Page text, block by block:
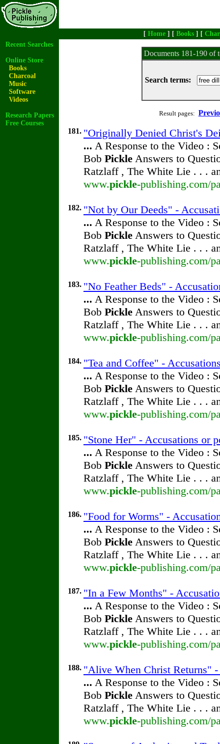
[ Home ] [ Books ] [
Recent Searches
Online Store
Books
Charcoal
Music
Software
Videos
Research Papers
Free Courses
Documents 181-190 of
Search terms:
Result pages:
181. "Originally Denied Christ's
... A Response to the Video :
Bob Pickle Answers to
Ratzlaff , The White Lie . . .
www.pickle-publishing.com/
182. "Not by Our Deeds" -
... A Response to the Video :
Bob Pickle Answers to
Ratzlaff , The White Lie . . .
www.pickle-publishing.com/
183. "No Feather Beds" -
... A Response to the Video :
Bob Pickle Answers to
Ratzlaff , The White Lie . . .
www.pickle-publishing.com/
184. "Tea and Coffee" -
... A Response to the Video :
Bob Pickle Answers to
Ratzlaff , The White Lie . . .
www.pickle-publishing.com/
185. "Stone Her" - Accusations or
... A Response to the Video :
Bob Pickle Answers to
Ratzlaff , The White Lie . . .
www.pickle-publishing.com/
186. "Food for Worms" -
... A Response to the Video :
Bob Pickle Answers to
Ratzlaff , The White Lie . . .
www.pickle-publishing.com/
187. "In a Few Months" -
... A Response to the Video :
Bob Pickle Answers to
Ratzlaff , The White Lie . . .
www.pickle-publishing.com/
188. "Alive When Christ Returns"
... A Response to the Video :
Bob Pickle Answers to
Ratzlaff , The White Lie . . .
www.pickle-publishing.com/